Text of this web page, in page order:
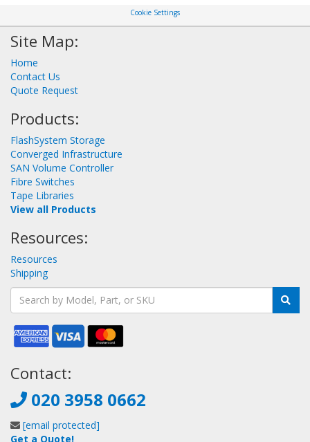
Cookie Settings
Site Map:
Home
Contact Us
Quote Request
Products:
FlashSystem Storage
Converged Infrastructure
SAN Volume Controller
Fibre Switches
Tape Libraries
View all Products
Resources:
Resources
Shipping
Contact:
020 3958 0662
[email protected]
Get a Quote!